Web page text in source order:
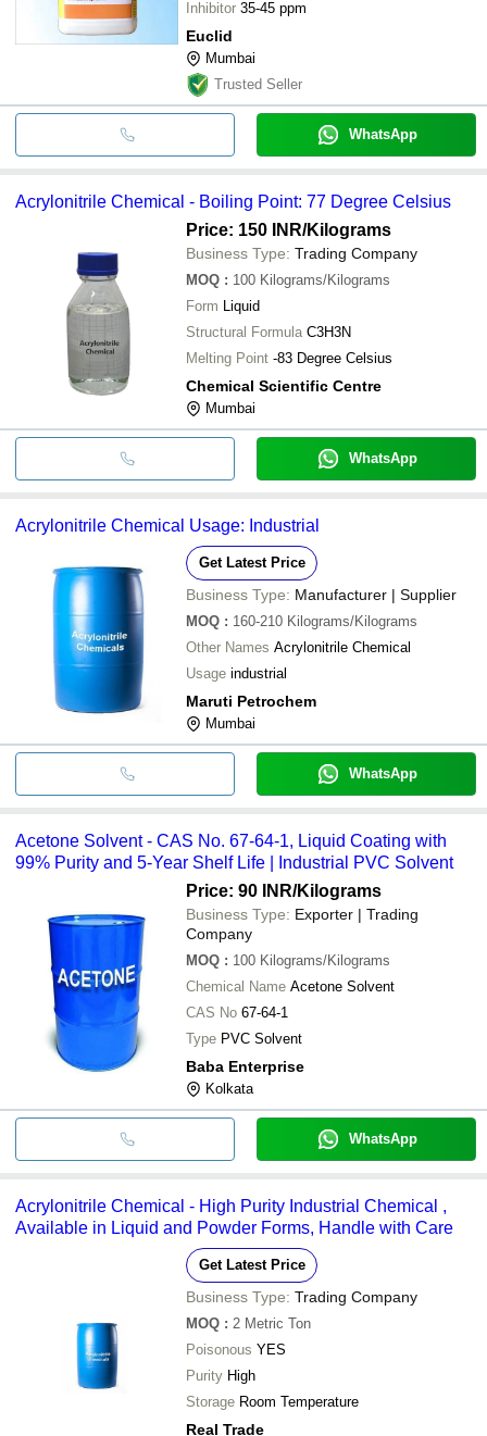
Inhibitor 35-45 ppm
Euclid
Mumbai
Trusted Seller
WhatsApp
Acrylonitrile Chemical - Boiling Point: 77 Degree Celsius
Price: 150 INR/Kilograms
Business Type: Trading Company
MOQ : 100 Kilograms/Kilograms
Form Liquid
Structural Formula C3H3N
Melting Point -83 Degree Celsius
Chemical Scientific Centre
Mumbai
WhatsApp
Acrylonitrile Chemical Usage: Industrial
Get Latest Price
Business Type: Manufacturer | Supplier
MOQ : 160-210 Kilograms/Kilograms
Other Names Acrylonitrile Chemical
Usage industrial
Maruti Petrochem
Mumbai
WhatsApp
Acetone Solvent - CAS No. 67-64-1, Liquid Coating with
99% Purity and 5-Year Shelf Life | Industrial PVC Solvent
Price: 90 INR/Kilograms
Business Type: Exporter | Trading
Company
MOQ : 100 Kilograms/Kilograms
Chemical Name Acetone Solvent
CAS No 67-64-1
Type PVC Solvent
Baba Enterprise
Kolkata
WhatsApp
Acrylonitrile Chemical - High Purity Industrial Chemical ,
Available in Liquid and Powder Forms, Handle with Care
Get Latest Price
Business Type: Trading Company
MOQ : 2 Metric Ton
Poisonous YES
Purity High
Storage Room Temperature
Real Trade